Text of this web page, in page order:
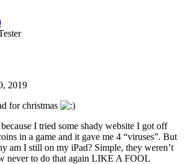
2019
for christmas
I tried some shady website I got off
in a game and it gave me 4 “viruses”. But
am I still on my iPad? Simple, they weren’t
never to do that again LIKE A FOOL